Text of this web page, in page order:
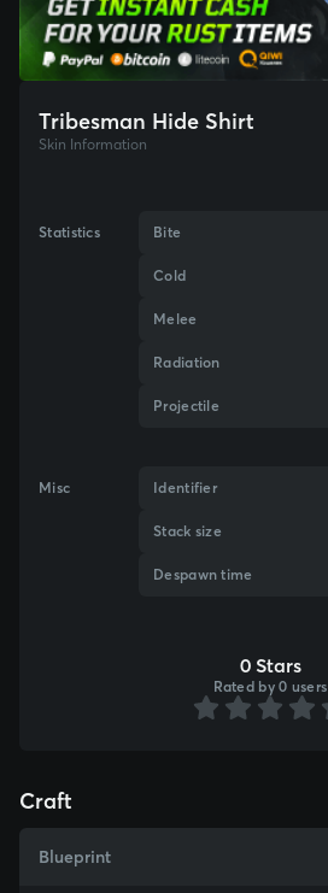
Tribesman Hide Shirt
Skin Information
Statistics Bite
Cold
Melee
Radiation
Projectile
Misc Identifier
Stack size
Despawn time
0 Stars
Rated by 0 users
Craft
Blueprint